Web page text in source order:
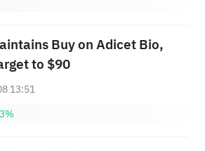
Buy on Adicet Bio,
to $90
13:51